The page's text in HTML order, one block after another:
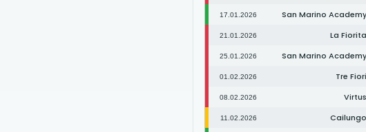
17.01.2026 San Marino Academy
21.01.2026 La Fiorita
25.01.2026 San Marino Academy
01.02.2026 Tre Fiori
08.02.2026 Virtus
11.02.2026 Cailungo